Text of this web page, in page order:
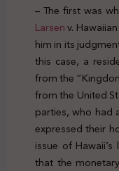
– The first was
Larsenv.
him in its
this case, a
from the
from the United
parties, who had
expressed their
issue of
that the